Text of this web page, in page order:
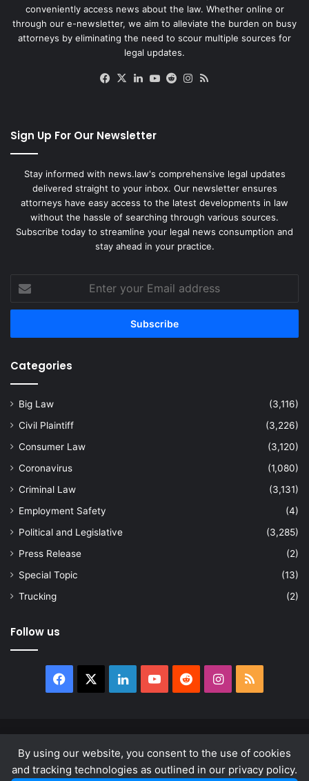
By using our website, you consent to the use of cookies
and tracking technologies as outlined in our privacy policy.
conveniently access news about the law. Whether online or
through our e-newsletter, we aim to alleviate the burden on busy
attorneys by eliminating the need to scour multiple sources for
legal updates.
Facebook
X LinkedIn
YouTube
RedditInstagram
Sign Up For Our Newsletter
Stay informed with news.law's comprehensive legal updates
delivered straight to your inbox. Our newsletter ensures
attorneys have easy access to the latest developments in law
without the hassle of searching through various sources.
Subscribe today to streamline your legal news consumption and
stay ahead in your practice.
your
Email
Categories
Big Law
(3,116)
Civil Plaintiff
(3,226)
Consumer Law
(3,120)
Coronavirus
(1,080)
Criminal Law
(3,131)
Employment Safety
(4)
Political and Legislative
(3,285)
Press Release
(2)
Special Topic
(13)
Trucking
(2)
Follow us
Facebook LinkedInYouTubeRedditInstagram
RSS
About
Privacy Policy Terms & Conditions